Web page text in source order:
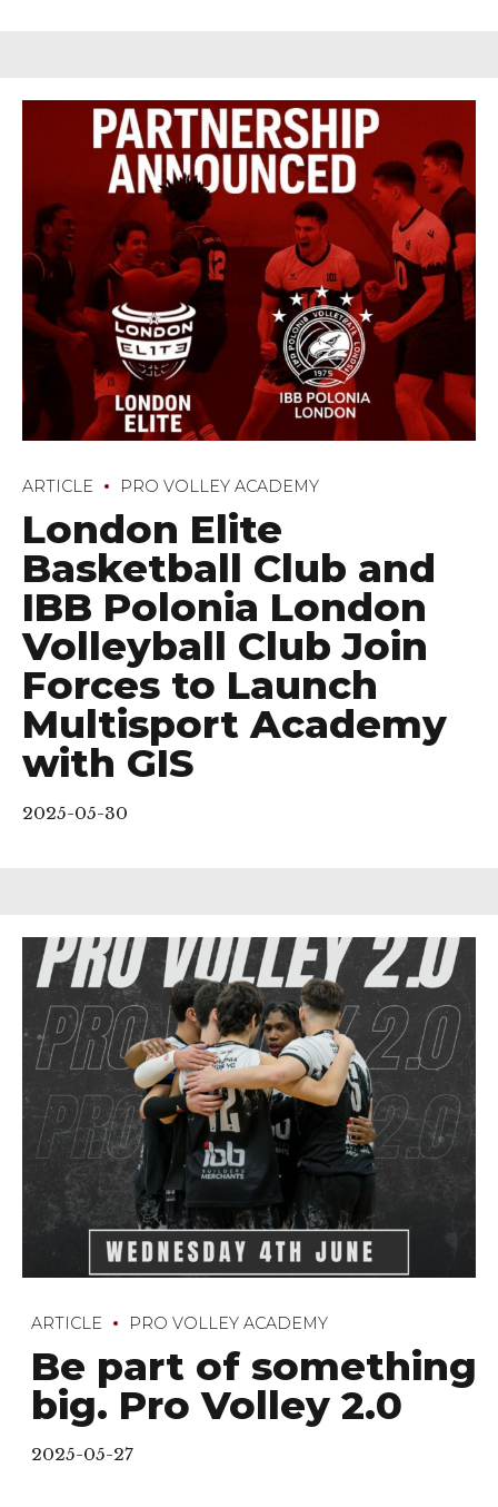
ARTICLE PRO VOLLEY ACADEMY
London Elite
Basketball Club and
IBB Polonia London
Volleyball Club Join
Forces to Launch
Multisport Academy
with GIS
2025-05-30
ARTICLE PRO VOLLEY ACADEMY
Be part of something
big. Pro Volley 2.0
2025-05-27